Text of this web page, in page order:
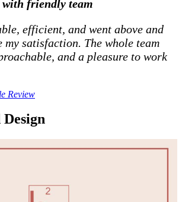
with friendly team
efficient, and went above and
my satisfaction. The whole team
and a pleasure to work
Review
Design